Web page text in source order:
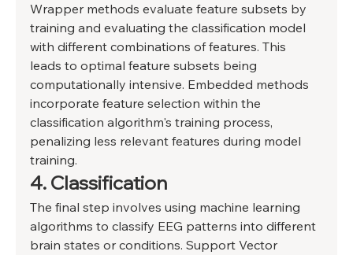
Wrapper methods evaluate feature subsets by
training and evaluating the classification model
with different combinations of features. This
leads to optimal feature subsets being
computationally intensive. Embedded methods
incorporate feature selection within the
classification algorithm's training process,
penalizing less relevant features during model
training.
4. Classification
The final step involves using machine learning
algorithms to classify EEG patterns into different
brain states or conditions. Support Vector